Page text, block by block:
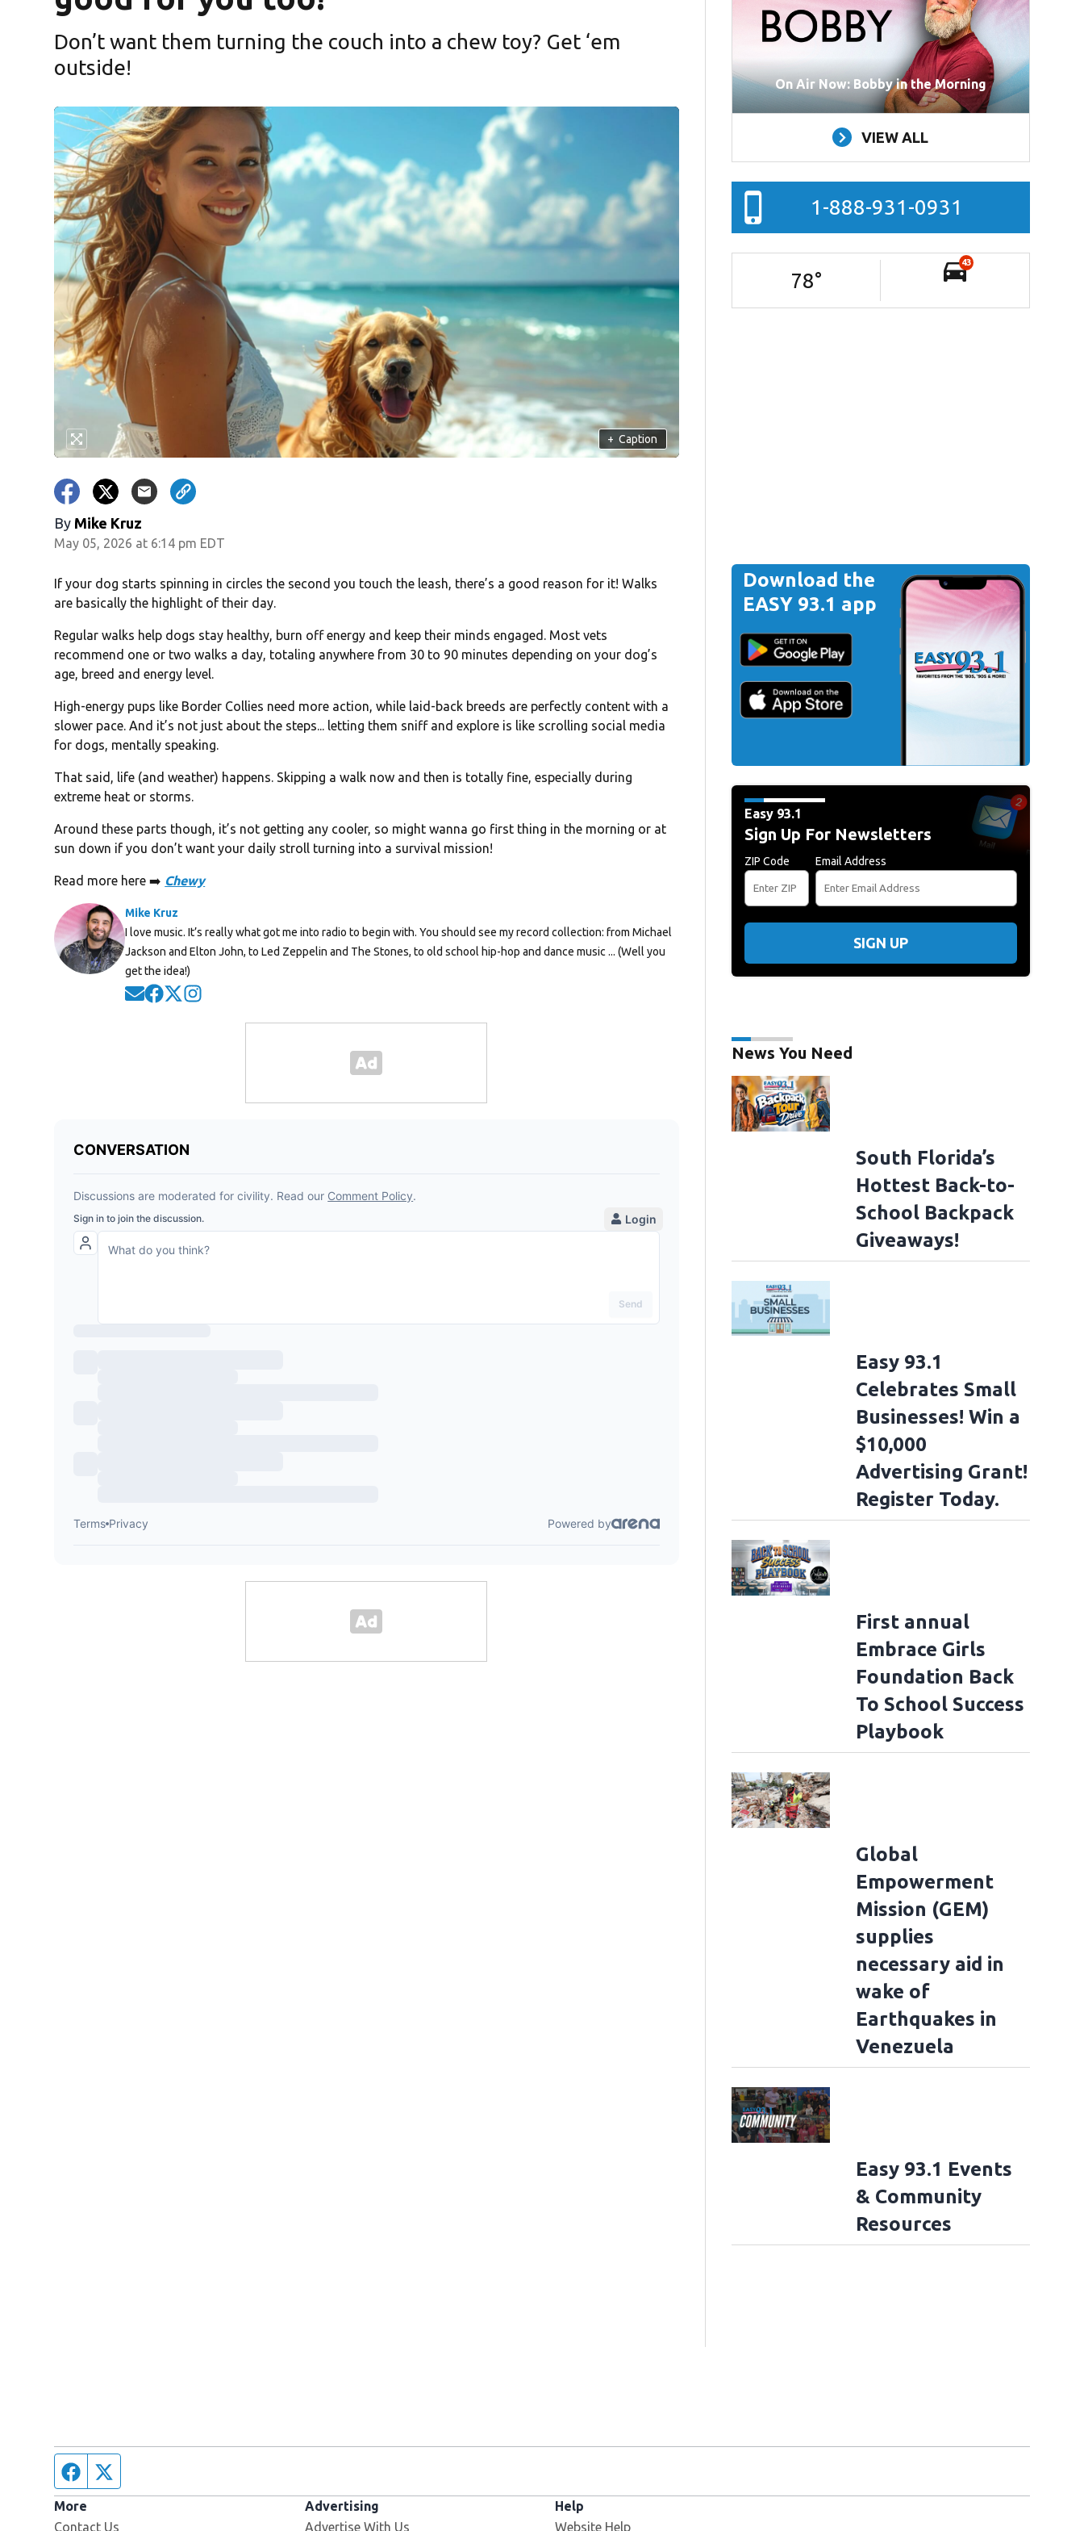
Don’t want them turning the couch into a chew toy? Get ‘em
outside!
+ Caption
By Mike Kruz
May 05, 2026 at 6:14 pm EDT
If your dog starts spinning in circles the second you touch the leash, there’s a good reason for it! Walks
are basically the highlight of their day.
Regular walks help dogs stay healthy, burn off energy and keep their minds engaged. Most vets
recommend one or two walks a day, totaling anywhere from 30 to 90 minutes depending on your dog’s
age, breed and energy level.
High-energy pups like Border Collies need more action, while laid-back breeds are perfectly content with a
slower pace. And it’s not just about the steps... letting them sniff and explore is like scrolling social media
for dogs, mentally speaking.
That said, life (and weather) happens. Skipping a walk now and then is totally fine, especially during
extreme heat or storms.
Around these parts though, it’s not getting any cooler, so might wanna go first thing in the morning or at
sun down if you don’t want your daily stroll turning into a survival mission!
Read more here ➡️ Chewy
Mike Kruz
I love music. It’s really what got me into radio to begin with. You should see my record collection: from Michael
Jackson and Elton John, to Led Zeppelin and The Stones, to old school hip-hop and dance music ... (Well you
get the idea!)
Opens in new window
Opens in new window
Opens in new window
On Air Now: Bobby in the Morning
VIEW ALL
1-888-931-0931
78°
43
Download the
EASY 93.1 app
Easy 93.1
Sign Up For Newsletters
ZIP Code Email Address
SIGN UP
News You Need
South Florida’s
Hottest Back-to-
School Backpack
Giveaways!
Easy 93.1
Celebrates Small
Businesses! Win a
$10,000
Advertising Grant!
Register Today.
First annual
Embrace Girls
Foundation Back
To School Success
Playbook
Global
Empowerment
Mission (GEM)
supplies
necessary aid in
wake of
Earthquakes in
Venezuela
Easy 93.1 Events
& Community
Resources
Facebook page
More
Contact Us
Advertising
Advertise With Us
Help
Website Help